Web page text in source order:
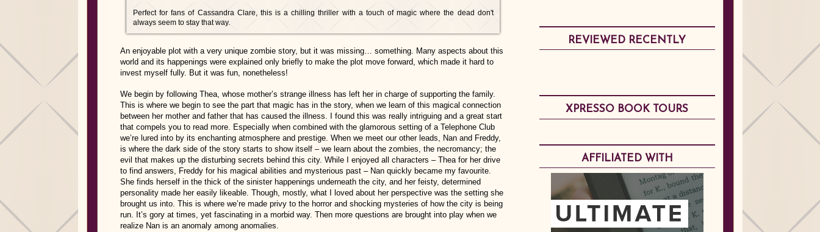
Perfect for fans of Cassandra Clare, this is a chilling thriller with a touch of magic where the dead don't
always seem to stay that way.
An enjoyable plot with a very unique zombie story, but it was missing… something. Many aspects about this
world and its happenings were explained only briefly to make the plot move forward, which made it hard to
invest myself fully. But it was fun, nonetheless!
We begin by following Thea, whose mother’s strange illness has left her in charge of supporting the family.
This is where we begin to see the part that magic has in the story, when we learn of this magical connection
between her mother and father that has caused the illness. I found this was really intriguing and a great start
that compels you to read more. Especially when combined with the glamorous setting of a Telephone Club
we’re lured into by its enchanting atmosphere and prestige. When we meet our other leads, Nan and Freddy,
is where the dark side of the story starts to show itself – we learn about the zombies, the necromancy; the
evil that makes up the disturbing secrets behind this city. While I enjoyed all characters – Thea for her drive
to find answers, Freddy for his magical abilities and mysterious past – Nan quickly became my favourite.
She finds herself in the thick of the sinister happenings underneath the city, and her feisty, determined
personality made her easily likeable. Though, mostly, what I loved about her perspective was the setting she
brought us into. This is where we’re made privy to the horror and shocking mysteries of how the city is being
run. It’s gory at times, yet fascinating in a morbid way. Then more questions are brought into play when we
realize Nan is an anomaly among anomalies.
REVIEWED RECENTLY
XPRESSO BOOK TOURS
AFFILIATED WITH